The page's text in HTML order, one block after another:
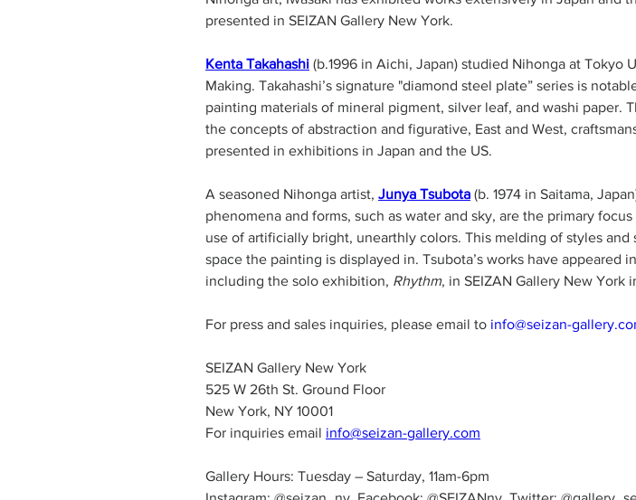
presented in SEIZAN Gallery New York.
Kenta Takahashi (b.1996 in Aichi, Japan) studied Nihonga at Tokyo
Making. Takahashi’s signature "diamond steel plate” series is
painting materials of mineral pigment, silver leaf, and washi paper.
the concepts of abstraction and figurative, East and West,
presented in exhibitions in Japan and the US.
A seasoned Nihonga artist, Junya Tsubota (b. 1974 in Saitama,
phenomena and forms, such as water and sky, are the primary
use of artificially bright, unearthly colors. This melding of styles
space the painting is displayed in. Tsubota’s works have appeared
including the solo exhibition, Rhythm, in SEIZAN Gallery New York
For press and sales inquiries, please email to info@seizan-
SEIZAN Gallery New York
525 W 26th St. Ground Floor
New York, NY 10001
For inquiries email info@seizan-gallery.com
Gallery Hours: Tuesday – Saturday, 11am-6pm